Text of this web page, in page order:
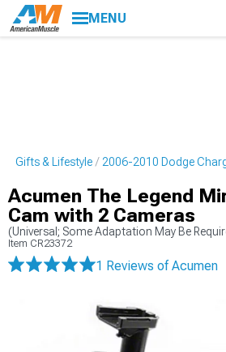
MENU
Gifts & Lifestyle 2006-2010 Dodge
Acumen The Legend
Cam with 2 Cameras
(Universal; Some Adaptation May Be
Item CR23372
1 Reviews of Acumen